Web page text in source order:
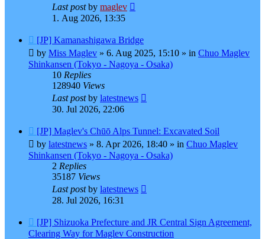
Last postby maglev
1. Aug 2026, 13:35
New
post
[JP] Kamanashigawa Bridge
by Miss Maglev » 6. Aug 2025, 15:10 » in Chuo Maglev
Shinkansen (Tokyo - Nagoya - Osaka)
10 Replies
128940 Views
Last postby latestnews
30. Jul 2026, 22:06
New
post
[JP] Maglev's Chūō Alps Tunnel: Excavated Soil
by latestnews » 8. Apr 2026, 18:40 » in Chuo Maglev
Shinkansen (Tokyo - Nagoya - Osaka)
2 Replies
35187 Views
Last postby latestnews
28. Jul 2026, 16:31
New
post
[JP] Shizuoka Prefecture and JR Central Sign Agreement,
Clearing Way for Maglev Construction